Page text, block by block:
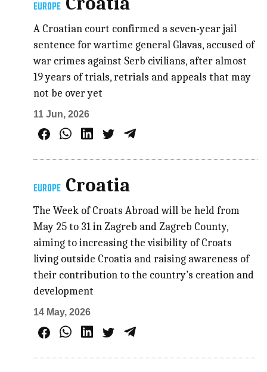
EUROPE
A Croatian court confirmed a seven-year jail
sentence for wartime general Glavas, accused of
war crimes against Serb civilians, after almost
19 years of trials, retrials and appeals that may
not be over yet
11 Jun, 2026
EUROPE Croatia
The Week of Croats Abroad will be held from
May 25 to 31 in Zagreb and Zagreb County,
aiming to increasing the visibility of Croats
living outside Croatia and raising awareness of
their contribution to the country’s creation and
development
14 May, 2026